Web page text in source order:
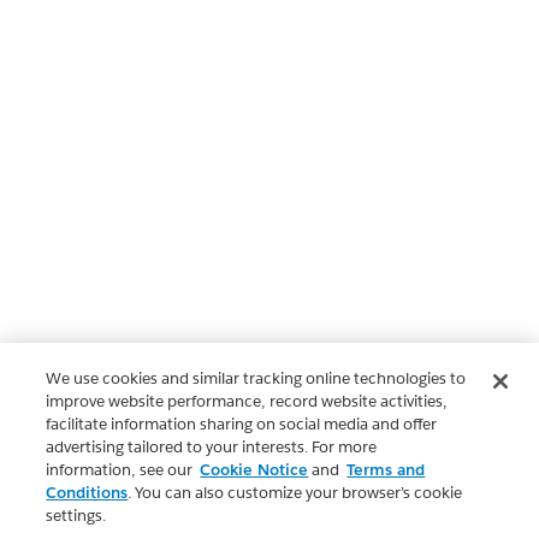
We use cookies and similar tracking online technologies to
improve website performance, record website activities,
facilitate information sharing on social media and offer
advertising tailored to your interests. For more
information, see our Cookie Notice and Terms and
Conditions. You can also customize your browser’s cookie
settings.